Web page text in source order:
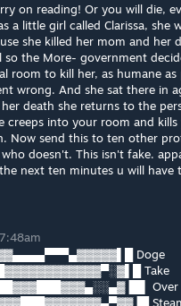
on reading! Or you will die,
a little girl called Clarissa,
she killed her mom and
so the More- government
room to kill her, as humane
wrong. And she sat there in
death she returns to the
creeps into your room and
Now send this to ten other
who doesn't. This isn't fake.
next ten minutes u will have
Doge
Take
Over